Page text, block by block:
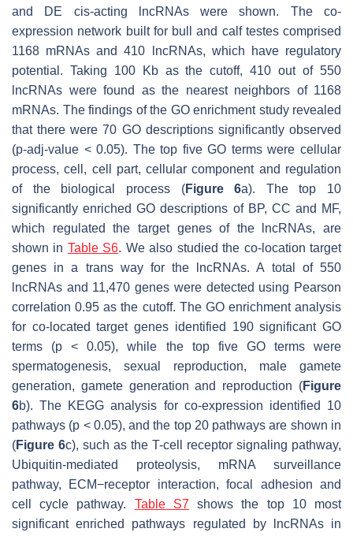
and DE cis-acting lncRNAs were shown. The co-
expression network built for bull and calf testes comprised
1168 mRNAs and 410 lncRNAs, which have regulatory
potential. Taking 100 Kb as the cutoff, 410 out of 550
lncRNAs were found as the nearest neighbors of 1168
mRNAs. The findings of the GO enrichment study revealed
that there were 70 GO descriptions significantly observed
(p-adj-value <0.05). The top five GO terms were cellular
process, cell, cell part, cellular component and regulation
of the biological process (Figure 6a). The top 10
significantly enriched GO descriptions of BP, CC and MF,
which regulated the target genes of the lncRNAs, are
shown in Table S6. We also studied the co-location target
genes in a transway for the lncRNAs. A total of 550
lncRNAs and 11,470 genes were detected using Pearson
correlation 0.95 as the cutoff. The GO enrichment analysis
for co-located target genes identified 190 significant GO
terms (p < 0.05), while the top five GO terms were
spermatogenesis, sexual reproduction, male gamete
generation, gamete generation and reproduction (Figure
6b). The KEGG analysis for co-expression identified 10
pathways (p < 0.05), and the top 20 pathways are shown in
(Figure 6c), such as the T-cell receptor signaling pathway,
Ubiquitin-mediated proteolysis, mRNA surveillance
pathway, ECM−receptor interaction, focal adhesion and
cell cycle pathway. Table S7 shows the top 10 most
significant enriched pathways regulated by lncRNAs in